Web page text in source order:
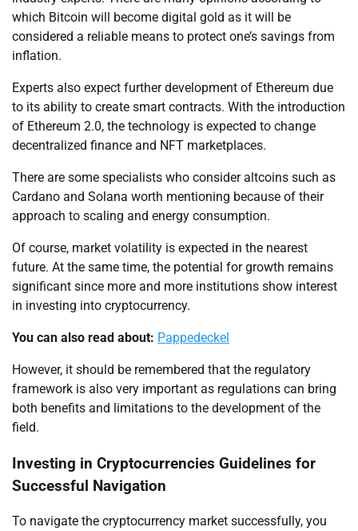
which Bitcoin will become digital gold as it will be
considered a reliable means to protect one’s savings from
inflation.
Experts also expect further development of Ethereum due
to its ability to create smart contracts. With the introduction
of Ethereum 2.0, the technology is expected to change
decentralized finance and NFT marketplaces.
There are some specialists who consider altcoins such as
Cardano and Solana worth mentioning because of their
approach to scaling and energy consumption.
Of course, market volatility is expected in the nearest
future. At the same time, the potential for growth remains
significant since more and more institutions show interest
in investing into cryptocurrency.
You can also read about: Pappedeckel
However, it should be remembered that the regulatory
framework is also very important as regulations can bring
both benefits and limitations to the development of the
field.
Investing in Cryptocurrencies Guidelines for
Successful Navigation
To navigate the cryptocurrency market successfully, you